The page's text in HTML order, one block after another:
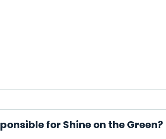
for Shine on the Green?